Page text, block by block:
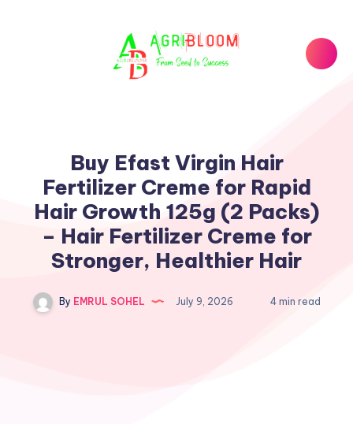
Buy Efast Virgin Hair
Fertilizer Creme for Rapid
Hair Growth 125g (2 Packs)
– Hair Fertilizer Creme for
Stronger, Healthier Hair
By EMRUL SOHEL July 9, 2026 4 min read